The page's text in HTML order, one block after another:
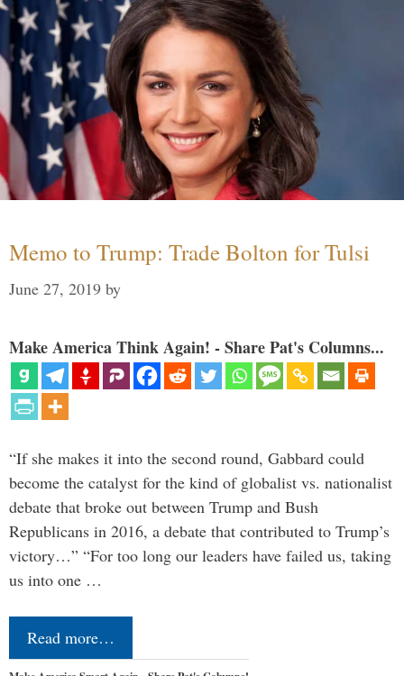
Memo to Trump: Trade Bolton for Tulsi
June 27, 2019 by
Make America Think Again! - Share Pat's Columns...
“If she makes it into the second round, Gabbard could
become the catalyst for the kind of globalist vs. nationalist
debate that broke out between Trump and Bush
Republicans in 2016, a debate that contributed to Trump’s
victory…” “For too long our leaders have failed us, taking
us into one …
Read more…